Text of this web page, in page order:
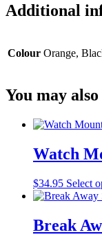
Additional
Colour Orange,
You may
Watch
$34.95 Select
Break